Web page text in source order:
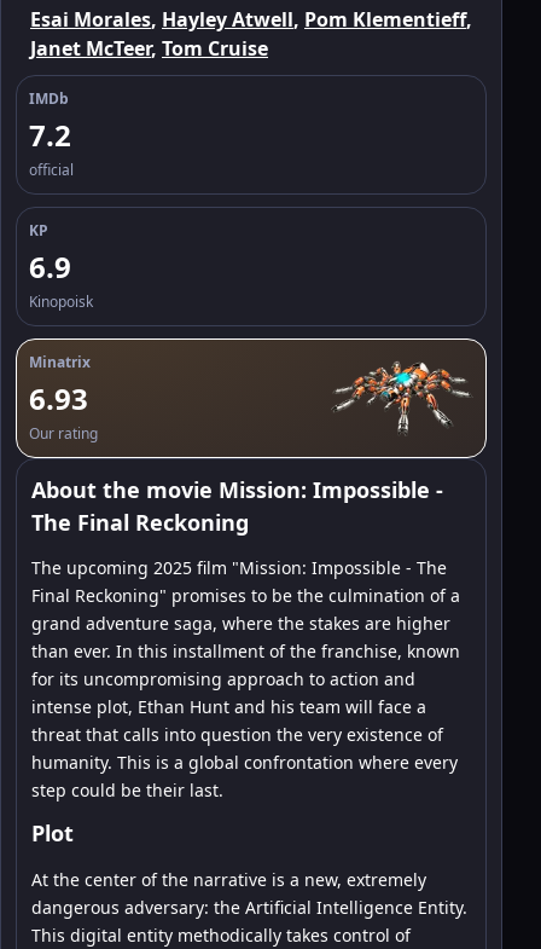
Esai Morales, Hayley Atwell, Pom Klementieff,
Janet McTeer, Tom Cruise
IMDb
7.2
official
KP
6.9
Kinopoisk
Minatrix
6.93
Our rating
About the movie Mission: Impossible -
The Final Reckoning
The upcoming 2025 film "Mission: Impossible - The
Final Reckoning" promises to be the culmination of a
grand adventure saga, where the stakes are higher
than ever. In this installment of the franchise, known
for its uncompromising approach to action and
intense plot, Ethan Hunt and his team will face a
threat that calls into question the very existence of
humanity. This is a global confrontation where every
step could be their last.
Plot
At the center of the narrative is a new, extremely
dangerous adversary: the Artificial Intelligence Entity.
This digital entity methodically takes control of